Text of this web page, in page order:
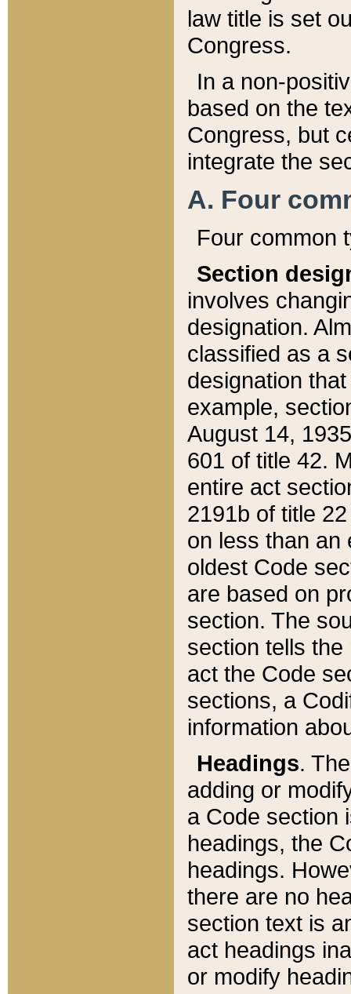
law title is set
Congress.
In a non-
based on the
Congress, but
integrate the
A. Four
Four common
Section
involves
designation.
classified as a
designation
example,
August 14,
601 of title 42.
entire act
2191b of title
on less than an
oldest Code
are based on
section. The
section tells
act the Code
sections, a
information
Headings.
adding or
a Code section
headings, the
headings.
there are no
section text is
act headings
or modify